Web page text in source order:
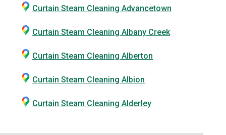
Curtain Steam Cleaning Advancetown
Curtain Steam Cleaning Albany Creek
Curtain Steam Cleaning Alberton
Curtain Steam Cleaning Albion
Curtain Steam Cleaning Alderley